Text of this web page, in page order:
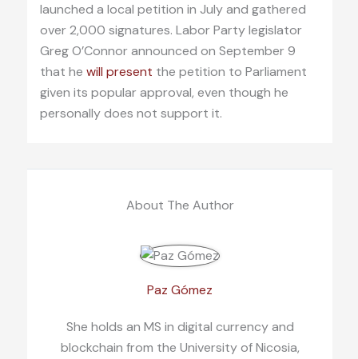
launched a local petition in July and gathered
over 2,000 signatures. Labor Party legislator
Greg O’Connor announced on September 9
that he will present the petition to Parliament
given its popular approval, even though he
personally does not support it.
About The Author
Paz Gómez
She holds an MS in digital currency and
blockchain from the University of Nicosia,